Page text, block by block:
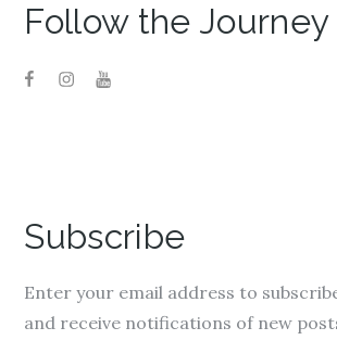
Follow the Journey
Subscribe
Enter your email address to
and receive notifications of new